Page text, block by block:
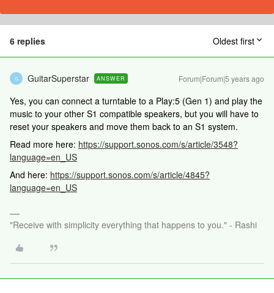
6 replies Oldest first
G GuitarSuperstar ANSWER Forum|Forum|5 years ago
Yes, you can connect a turntable to a Play:5 (Gen 1) and play the
music to your other S1 compatible speakers, but you will have to
reset your speakers and move them back to an S1 system.
Read more here: https://support.sonos.com/s/article/3548?
language=en_US
And here: https://support.sonos.com/s/article/4845?
language=en_US
"Receive with simplicity everything that happens to you." - Rashi